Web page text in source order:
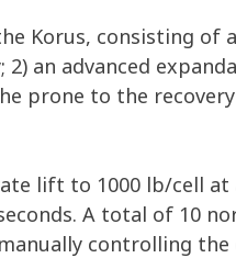
Korus, consisting of
an advanced
prone to the recovery
lift to 1000 lb/cell
A total of 10
controlling the